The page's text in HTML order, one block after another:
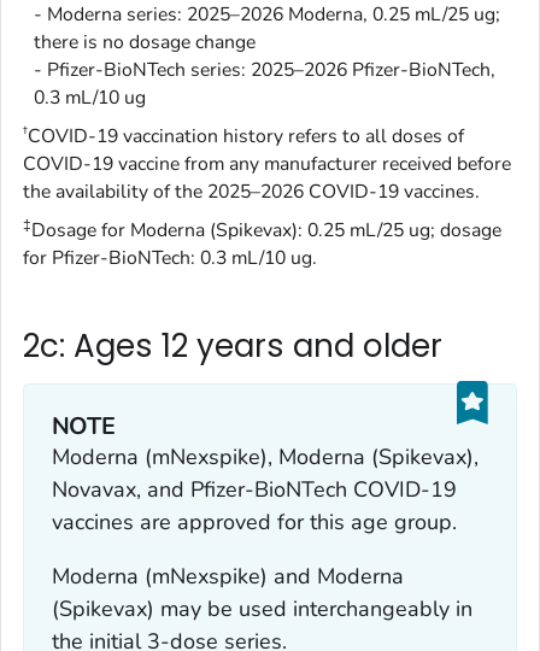
- Moderna series: 2025–2026 Moderna, 0.25 mL/25 ug;
there is no dosage change
- Pfizer-BioNTech series: 2025–2026 Pfizer-BioNTech,
0.3 mL/10 ug
†COVID-19 vaccination history refers to all doses of
COVID-19 vaccine from any manufacturer received before
the availability of the 2025–2026 COVID-19 vaccines.
‡Dosage for Moderna (Spikevax): 0.25 mL/25 ug; dosage
for Pfizer-BioNTech: 0.3 mL/10 ug.
2c: Ages 12 years and older
NOTE
Moderna (mNexspike), Moderna (Spikevax),
Novavax, and Pfizer-BioNTech COVID-19
vaccines are approved for this age group.
Moderna (mNexspike) and Moderna
(Spikevax) may be used interchangeably in
the initial 3-dose series.